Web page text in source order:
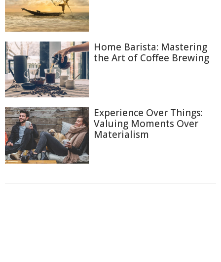
Home Barista: Mastering
the Art of Coffee Brewing
Experience Over Things:
Valuing Moments Over
Materialism